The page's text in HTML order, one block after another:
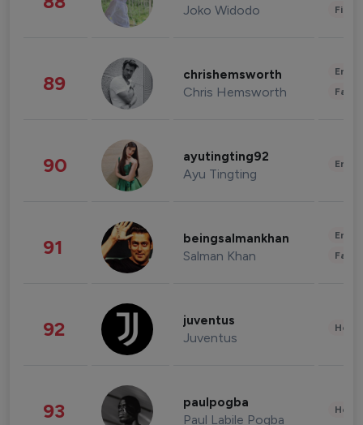
Joko Widodo
89 chrishemsworth
Chris Hemsworth
90 ayutingting92
Ayu Tingting
91 beingsalmankhan
Salman Khan
92 juventus
Juventus
93 paulpogba
Paul Labile Pogba